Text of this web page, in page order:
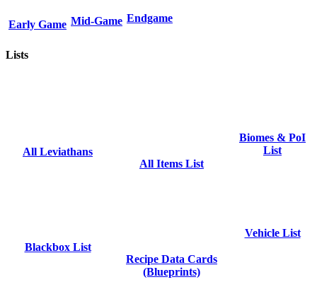
Early Game Mid-Game Endgame
Lists
All Leviathans
All Items List
Biomes & PoI
List
Blackbox List
Recipe Data Cards
(Blueprints)
Vehicle List